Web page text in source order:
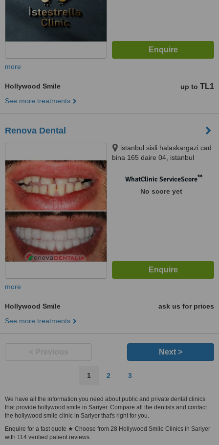
more
Hollywood Smile up to TL1
See more treatments
Renova Dental
istanbul sisli halaskargazi cad
bina 165 daire 04, istanbul
WhatClinic ServiceScore™
No score yet
more
Hollywood Smile
ask us for prices
See more treatments
Next >
1 2 3
We have all the information you need about public and private dental clinics
that provide hollywood smile in Sariyer. Compare all the dentists and contact
the hollywood smile clinic in Sariyer that's right for you.
Enquire for a fast quote ★ Choose from 28 Hollywood Smile Clinics in Sariyer
with 114 verified patient reviews.